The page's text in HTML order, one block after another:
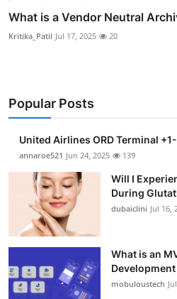
What is a Vendor Neutral
Kritika_Patil Jul 17, 2025 20
Popular Posts
United Airlines ORD Terminal
annaroe521 Jun 24, 2025 139
Will I
During
dubaiclini Jul 16,
What is an
mobuloustech